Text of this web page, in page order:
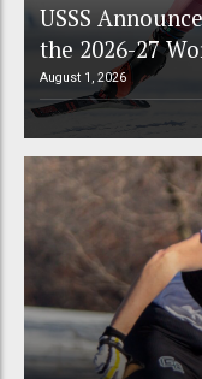
USSS
the 2026-27
August 1, 2026